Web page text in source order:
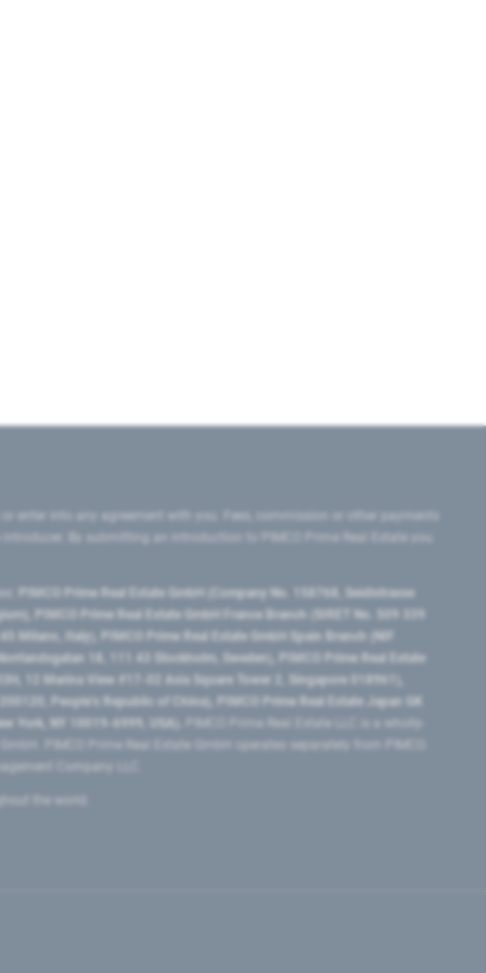
enter into any agreement with you. Fees, commission or other payments
By submitting an introduction to PIMCO Prime Real Estate you
PIMCO Prime Real Estate GmbH (Company No. 158768, Seidlstrasse
PIMCO Prime Real Estate GmbH France Branch (SIRET No. 509 339
Italy), PIMCO Prime Real Estate GmbH Spain Branch (NIF
18, 111 43 Stockholm, Sweden), PIMCO Prime Real Estate
12 Marina View #17-02 Asia Square Tower 2, Singapore 018961),
People’s Republic of China​), PIMCO Prime Real Estate Japan GK
York, NY 10019-6999, USA).
PIMCO Prime Real Estate LLC is a wholly-
PIMCO Prime Real Estate GmbH operates separately from PIMCO.
Company LLC.
the world.